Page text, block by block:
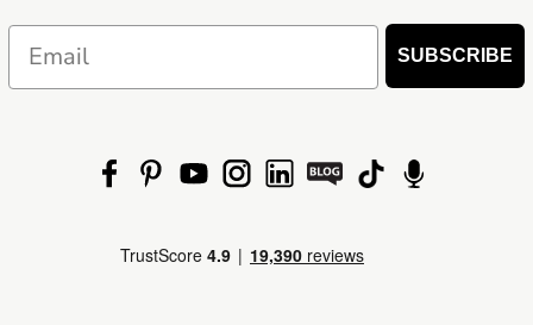
Email SUBSCRIBE